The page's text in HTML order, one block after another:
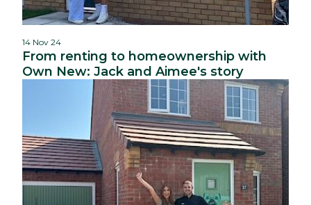
14 Nov 24
From renting to homeownership with
Own New: Jack and Aimee's story